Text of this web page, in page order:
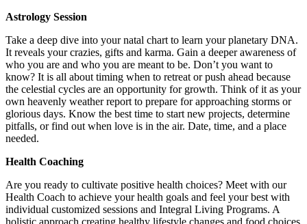
Astrology Session
Take a deep dive into your natal chart to learn your planetary DNA.
It reveals your crazies, gifts and karma. Gain a deeper awareness of
who you are and who you are meant to be. Don’t you want to
know? It is all about timing when to retreat or push ahead because
the celestial cycles are an opportunity for growth. Think of it as your
own heavenly weather report to prepare for approaching storms or
glorious days. Know the best time to start new projects, determine
pitfalls, or find out when love is in the air. Date, time, and a place
needed.
Health Coaching
Are you ready to cultivate positive health choices? Meet with our
Health Coach to achieve your health goals and feel your best with
individual customized sessions and Integral Living Programs. A
holistic approach creating healthy lifestyle changes and food choices